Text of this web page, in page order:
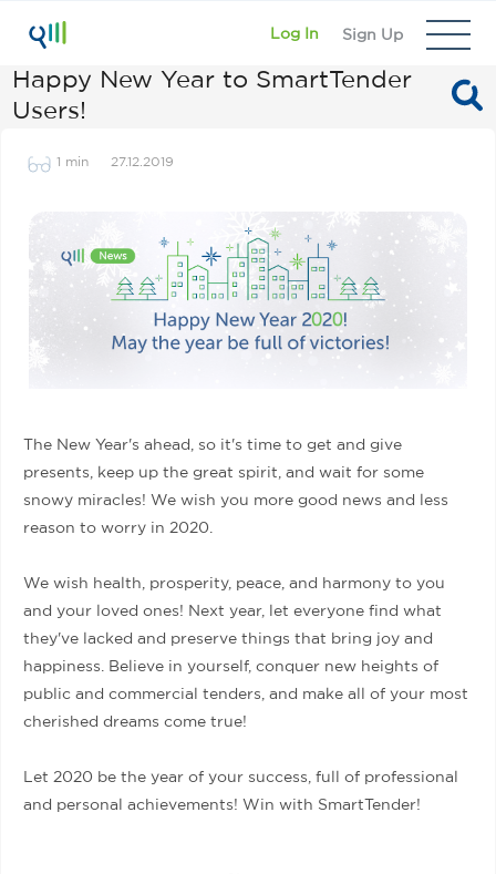
Log In Sign Up
Happy New Year to SmartTender
Users!
1 min 27.12.2019
The New Year's ahead, so it's time to get and give
presents, keep up the great spirit, and wait for some
snowy miracles! We wish you more good news and less
reason to worry in 2020.
We wish health, prosperity, peace, and harmony to you
and your loved ones! Next year, let everyone find what
they've lacked and preserve things that bring joy and
happiness. Believe in yourself, conquer new heights of
public and commercial tenders, and make all of your most
cherished dreams come true!
Let 2020 be the year of your success, full of professional
and personal achievements! Win with SmartTender!